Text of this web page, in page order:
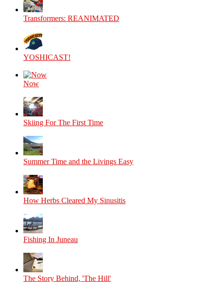
Transformers: REANIMATED
YOSHICAST!
Now
Skiing For The First Time
Summer Time and the Livings Easy
How Herbs Cleared My Sinusitis
Fishing In Juneau
The Story Behind, 'The Hill'